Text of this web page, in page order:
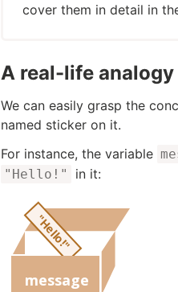
cover them in detail in
A real-life analogy
We can easily grasp the
named sticker on it.
For instance, the variable
"Hello!" in it: